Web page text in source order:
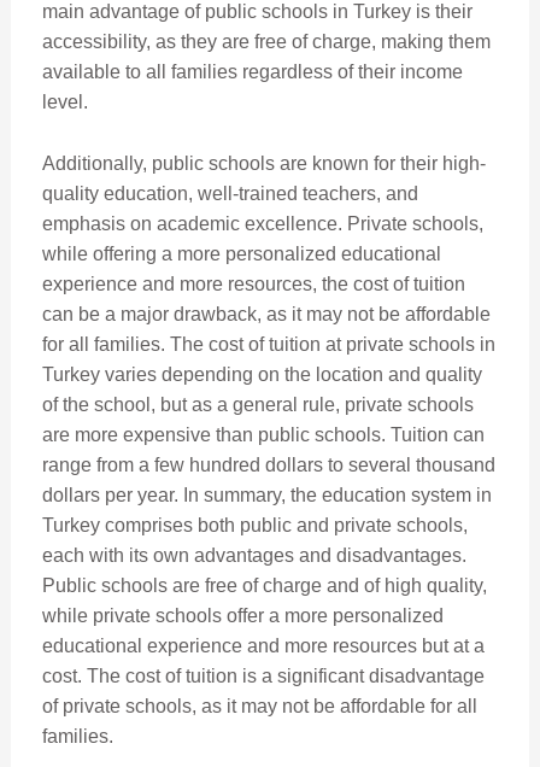
main advantage of public schools in Turkey is their
accessibility, as they are free of charge, making them
available to all families regardless of their income
level.
Additionally, public schools are known for their high-
quality education, well-trained teachers, and
emphasis on academic excellence. Private schools,
while offering a more personalized educational
experience and more resources, the cost of tuition
can be a major drawback, as it may not be affordable
for all families. The cost of tuition at private schools in
Turkey varies depending on the location and quality
of the school, but as a general rule, private schools
are more expensive than public schools. Tuition can
range from a few hundred dollars to several thousand
dollars per year. In summary, the education system in
Turkey comprises both public and private schools,
each with its own advantages and disadvantages.
Public schools are free of charge and of high quality,
while private schools offer a more personalized
educational experience and more resources but at a
cost. The cost of tuition is a significant disadvantage
of private schools, as it may not be affordable for all
families.